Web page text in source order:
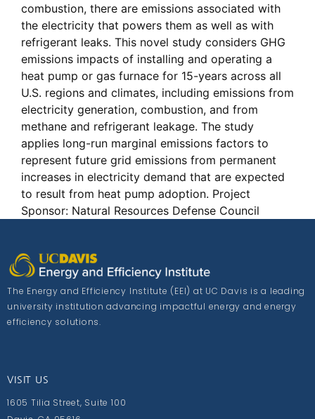
combustion, there are emissions associated with
the electricity that powers them as well as with
refrigerant leaks. This novel study considers GHG
emissions impacts of installing and operating a
heat pump or gas furnace for 15-years across all
U.S. regions and climates, including emissions from
electricity generation, combustion, and from
methane and refrigerant leakage. The study
applies long-run marginal emissions factors to
represent future grid emissions from permanent
increases in electricity demand that are expected
to result from heat pump adoption. Project
Sponsor: Natural Resources Defense Council
The Energy and Efficiency Institute (EEI) at UC Davis is a leading
university institution advancing impactful energy and energy
efficiency solutions.
VISIT US
1605 Tilia Street, Suite 100